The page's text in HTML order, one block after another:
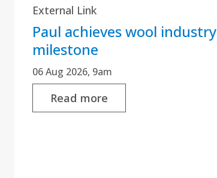
External Link
Paul achieves wool industry
milestone
06 Aug 2026, 9am
Read more